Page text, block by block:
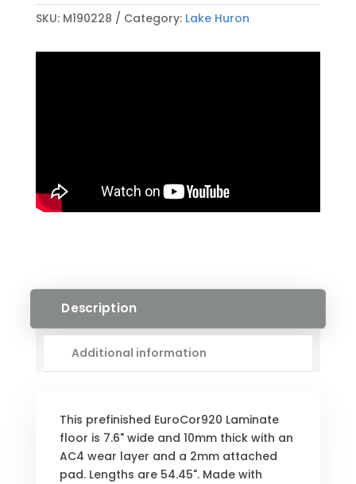
10MM
FLOORING
SKU: M190228 Category: Lake Huron
Description
Additional information
This prefinished EuroCor920 Laminate
floor is 7.6" wide and 10mm thick with an
AC4 wear layer and a 2mm attached
pad. Lengths are 54.45". Made with